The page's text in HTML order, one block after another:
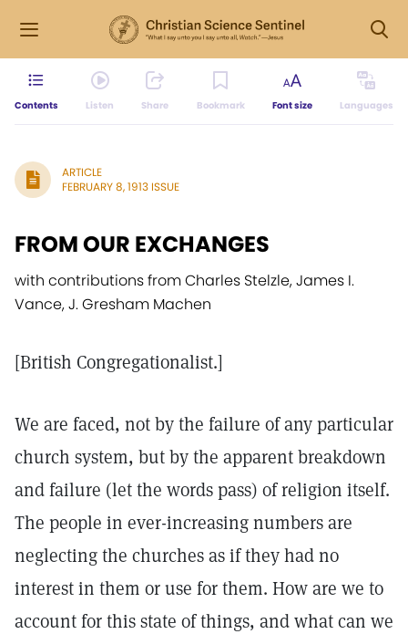
Contents Listen Share Bookmark Font size Languages
ARTICLE
FEBRUARY 8, 1913 ISSUE
FROM OUR EXCHANGES
with contributions from Charles Stelzle, James I.
Vance, J. Gresham Machen
[British Congregationalist.]
We are faced, not by the failure of any particular
church system, but by the apparent breakdown
and failure (let the words pass) of religion itself.
The people in ever-increasing numbers are
neglecting the churches as if they had no
interest in them or use for them. How are we to
account for this state of things, and what can we